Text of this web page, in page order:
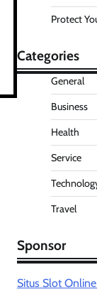
Protect
Categories
General
Business
Health
Service
Travel
Sponsor
Situs Slot